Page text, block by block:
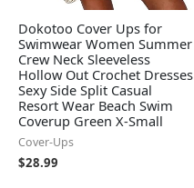
Dokotoo Cover Ups for
Swimwear Women Summer
Crew Neck Sleeveless
Hollow Out Crochet Dresses
Sexy Side Split Casual
Resort Wear Beach Swim
Coverup Green X-Small
Cover-Ups
$28.99